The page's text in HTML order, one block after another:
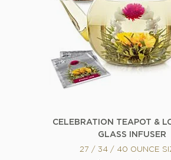
CELEBRATION TEAPOT &
GLASS INFUSER
27 / 34 / 40 OUNCE